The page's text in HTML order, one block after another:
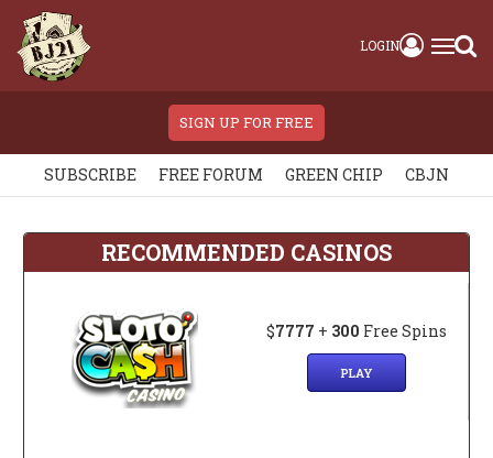
LOGIN
SIGN UP FOR FREE
SUBSCRIBE FREE FORUM GREEN CHIP CBJN
RECOMMENDED CASINOS
$7777 + 300 Free Spins
PLAY